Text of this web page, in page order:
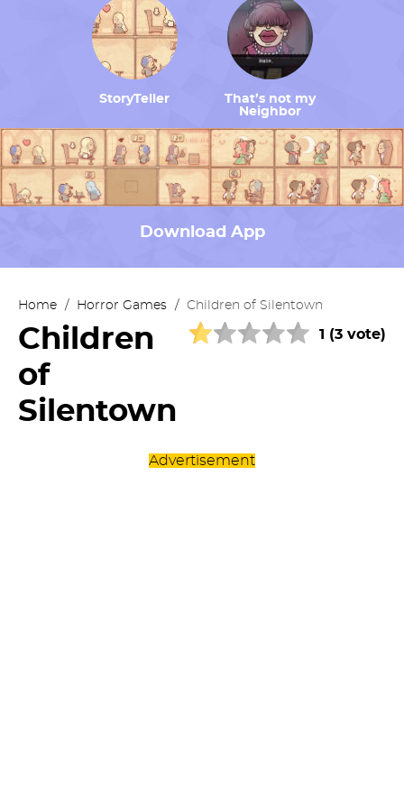
StoryTeller
That’s not my
Neighbor
Download App
Home / Horror Games / Children of Silentown
Children
of
Silentown
1 (3 vote)
Advertisement